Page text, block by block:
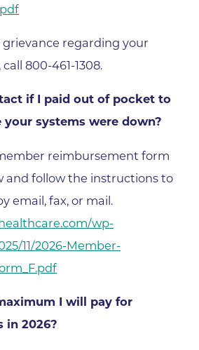
grievance regarding your
800-461-1308.
if I paid out of pocket to
systems were down?
reimbursement form
and follow the instructions to
email, fax, or mail.
wp-
11/2026-Member-
I will pay for
in 2026?